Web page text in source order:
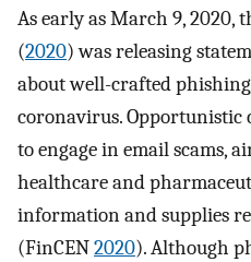
As early as March 9, 2020,
(2020) was releasing
about well-crafted
coronavirus.
to engage in email scams,
healthcare and
information and supplies
(FinCEN2020). Although